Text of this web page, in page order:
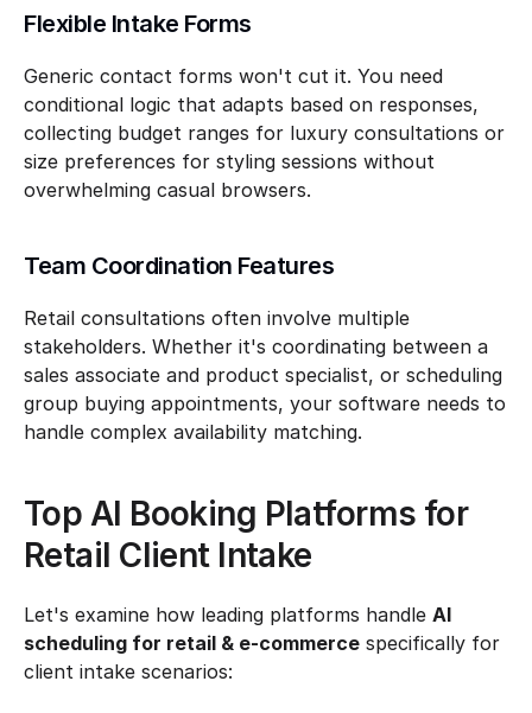
Flexible Intake Forms
Generic contact forms won't cut it. You need
conditional logic that adapts based on responses,
collecting budget ranges for luxury consultations or
size preferences for styling sessions without
overwhelming casual browsers.
Team Coordination Features
Retail consultations often involve multiple
stakeholders. Whether it's coordinating between a
sales associate and product specialist, or scheduling
group buying appointments, your software needs to
handle complex availability matching.
Top AI Booking Platforms for
Retail Client Intake
Let's examine how leading platforms handle AI
scheduling for retail & e-commerce specifically for
client intake scenarios: